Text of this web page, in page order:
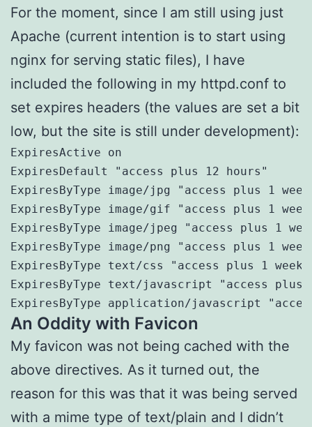
For the moment, since I am still using just
Apache (current intention is to start using
nginx for serving static files), I have
included the following in my httpd.conf to
set expires headers (the values are set a bit
low, but the site is still under development):
ExpiresActive on
ExpiresDefault "access plus 12 hours"
ExpiresByType image/jpg "access plus 1
ExpiresByType image/gif "access plus 1
ExpiresByType image/jpeg "access plus 1
ExpiresByType image/png "access plus 1
ExpiresByType text/css "access plus 1
ExpiresByType text/javascript "access plus
ExpiresByType application/javascript
An Oddity with Favicon
My favicon was not being cached with the
above directives. As it turned out, the
reason for this was that it was being served
with a mime type of text/plain and I didn’t